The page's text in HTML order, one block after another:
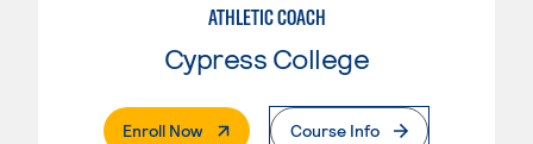
ATHLETIC COACH
Cypress College
Enroll Now. External PageCourse Info